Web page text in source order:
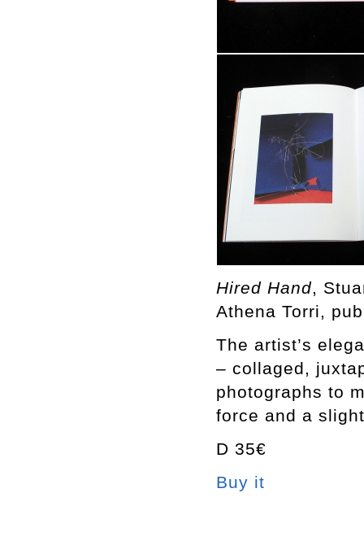
Hired Hand,
Athena Torri,
The artist’s
– collaged,
photographs to
force and a
D 35€
Buy it